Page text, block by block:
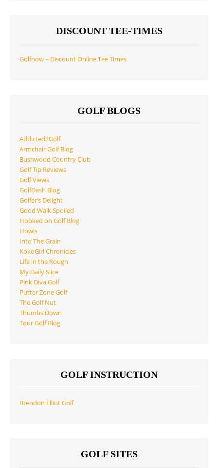
DISCOUNT TEE-TIMES
Golfnow – Discount Online Tee Times
GOLF BLOGS
Addicted2Golf
Armchair Golf Blog
Bushwood Country Club
Golf Tip Reviews
Golf Views
GolfDash Blog
Golfer’s Delight
Good Walk Spoiled
Hooked on Golf Blog
Howls
Into The Grain
KokoGirl Chronicles
Life in the Rough
My Daily Slice
Pink Diva Golf
Putter Zone Golf
The Golf Nut
Thumbs Down
Tour Golf Blog
GOLF INSTRUCTION
Brendon Elliot Golf
GOLF SITES